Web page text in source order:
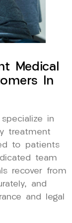
Medical
In
in
treatment
to patients
team
recover from
and
and legal